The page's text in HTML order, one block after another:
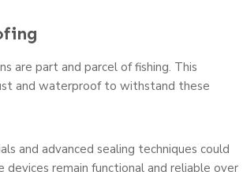
are part and parcel of fishing. This
and waterproof to withstand these
and advanced sealing techniques could
remain functional and reliable over